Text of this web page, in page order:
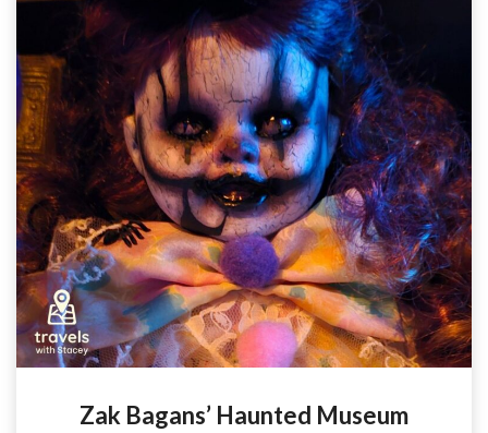
Zak Bagans’ Haunted Museum